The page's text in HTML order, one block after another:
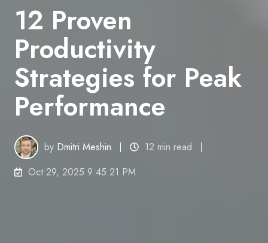
12 Proven
Productivity
Strategies for Peak
Performance
by Dmitri Meshin
12 min read
Oct 29, 2025 9:45:21 PM